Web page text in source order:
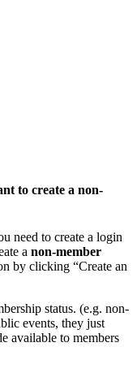
to create a non-
need to create a login
a non-member
by clicking “Create an
status. (e.g. non-
events, they just
available to members